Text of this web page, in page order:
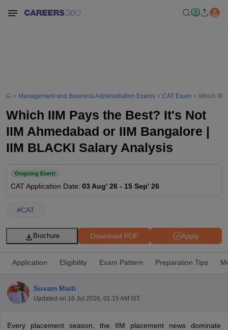
Management and Business Administration Exams CAT Exam Which IIM
Which IIM Pays the Best? It's Not
IIM Ahmedabad or IIM Bangalore |
IIM BLACKI Salary Analysis
Ongoing Event
CATApplication Date: 03 Aug' 26 - 15 Sep' 26
#CAT
Apply
Download PDF
Brochure
Application Eligibility Exam Pattern Preparation Tips
Suvam Maiti
Updated on 16 Jul 2026, 01:15 AM IST
Every placement season, the IIM placement news dominate